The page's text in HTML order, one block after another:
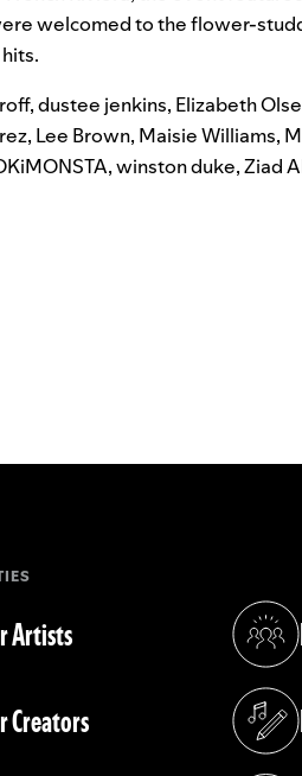
welcomed to the flower-
,dustee jenkins, Elizabeth
, Lee Brown, Maisie Williams,
,winston duke,Ziad
Artists
tab)
Creators
new tab)
(opens
(opens